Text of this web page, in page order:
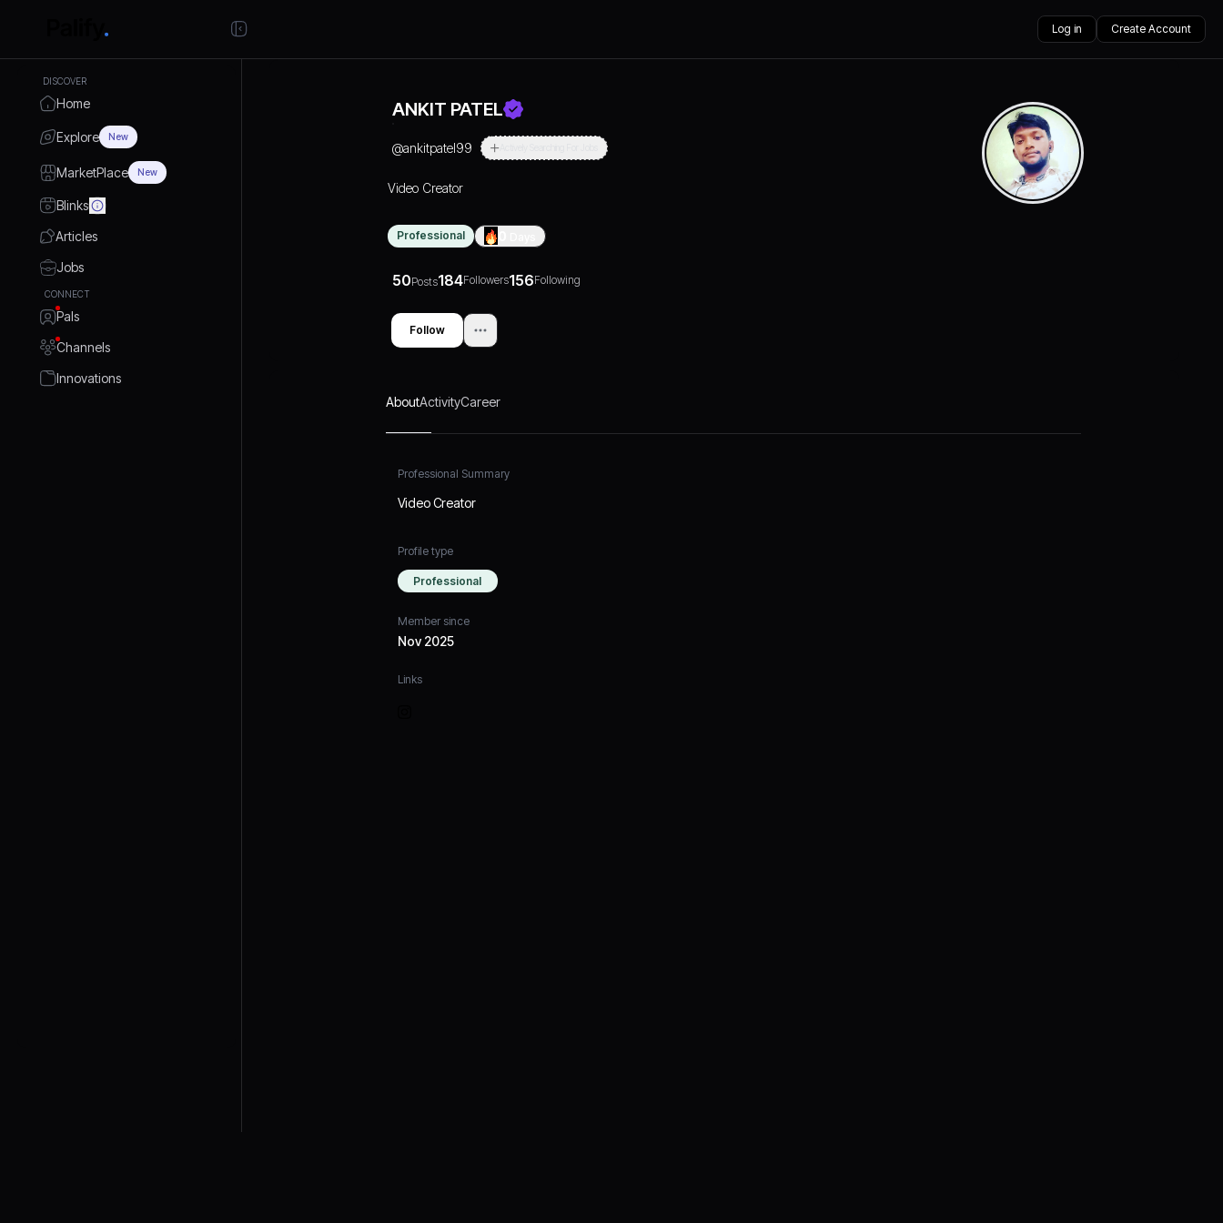
Log in Create Account
DISCOVER
Home
Explore New
MarketPlace New
Blinks
Articles
Jobs
CONNECT
Pals
Channels
Innovations
ANKIT PATEL
@ankitpatel99
Video Creator
Professional
50Posts184Followers156Following
Follow
AboutActivityCareer
Professional Summary
Video Creator
Profile type
Professional
Member since
Nov 2025
Links